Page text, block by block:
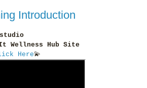
Introduction
Wellness Hub Site
Here💫